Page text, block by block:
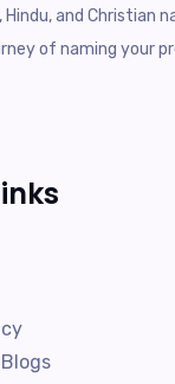
and Christian
of naming your